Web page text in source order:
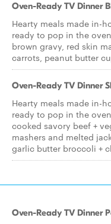
Oven-Ready TV Dinner
Hearty meals made in-
ready to pop in the
brown gravy, red skin
carrots, peanut butter
Oven-Ready TV Dinner
Hearty meals made in-
ready to pop in the
cooked savory beef +
mashers and melted
garlic butter broccoli +
Oven-Ready TV Dinner